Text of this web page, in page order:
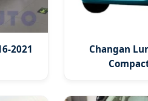
2021
Changan